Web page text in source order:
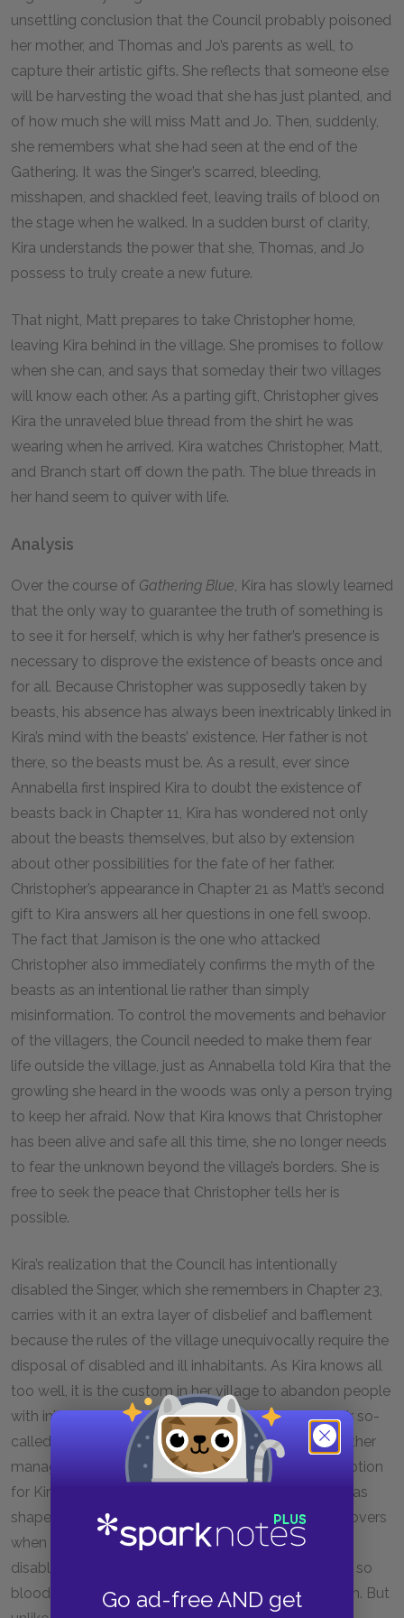
Go ad-free AND get
unsettling conclusion that the Council probably poisoned
her mother, and Thomas and Jo’s parents as well, to
capture their artistic gifts. She reflects that someone else
will be harvesting the woad that she has just planted, and
of how much she will miss Matt and Jo. Then, suddenly,
she remembers what she had seen at the end of the
Gathering. It was the Singer’s scarred, bleeding,
misshapen, and shackled feet, leaving trails of blood on
the stage when he walked. In a sudden burst of clarity,
Kira understands the power that she, Thomas, and Jo
possess to truly create a new future.
That night, Matt prepares to take Christopher home,
leaving Kira behind in the village. She promises to follow
when she can, and says that someday their two villages
will know each other. As a parting gift, Christopher gives
Kira the unraveled blue thread from the shirt he was
wearing when he arrived. Kira watches Christopher, Matt,
and Branch start off down the path. The blue threads in
her hand seem to quiver with life.
Analysis
Over the course of Gathering Blue, Kira has slowly learned
that the only way to guarantee the truth of something is
to see it for herself, which is why her father’s presence is
necessary to disprove the existence of beasts once and
for all. Because Christopher was supposedly taken by
beasts, his absence has always been inextricably linked in
Kira’s mind with the beasts’ existence. Her father is not
there, so the beasts must be. As a result, ever since
Annabella first inspired Kira to doubt the existence of
beasts back in Chapter 11, Kira has wondered not only
about the beasts themselves, but also by extension
about other possibilities for the fate of her father.
Christopher’s appearance in Chapter 21 as Matt’s second
gift to Kira answers all her questions in one fell swoop.
The fact that Jamison is the one who attacked
Christopher also immediately confirms the myth of the
beasts as an intentional lie rather than simply
misinformation. To control the movements and behavior
of the villagers, the Council needed to make them fear
life outside the village, just as Annabella told Kira that the
growling she heard in the woods was only a person trying
to keep her afraid. Now that Kira knows that Christopher
has been alive and safe all this time, she no longer needs
to fear the unknown beyond the village’s borders. She is
free to seek the peace that Christopher tells her is
possible.
Kira’s realization that the Council has intentionally
disabled the Singer, which she remembers in Chapter 23,
carries with it an extra layer of disbelief and bafflement
because the rules of the village unequivocally require the
disposal of disabled and ill inhabitants. As Kira knows all
too well, it is the custom in her village to abandon people
with injuries or illnesses that have an impact on their so-
called usefulness to the community. That Kira’s mother
managed to convince the Council to make an exception
for Kira at birth is such an extreme anomaly that it has
shaped every aspect of Kira’s life since. As Kira discovers
when she sees the Singer’s feet, the Singer is also
disabled, his feet misshapen, festering, swollen, and so
bloody that he leaves a trail on the stage behind him. But